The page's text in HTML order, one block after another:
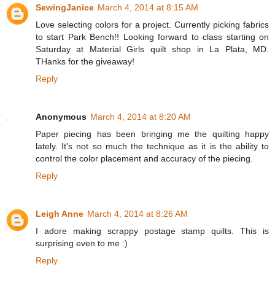
SewingJanice March 4, 2014 at 8:15 AM
Love selecting colors for a project. Currently picking fabrics
to start Park Bench!! Looking forward to class starting on
Saturday at Material Girls quilt shop in La Plata, MD.
THanks for the giveaway!
Reply
Anonymous March 4, 2014 at 8:20 AM
Paper piecing has been bringing me the quilting happy
lately. It's not so much the technique as it is the ability to
control the color placement and accuracy of the piecing.
Reply
Leigh Anne March 4, 2014 at 8:26 AM
I adore making scrappy postage stamp quilts. This is
surprising even to me :)
Reply